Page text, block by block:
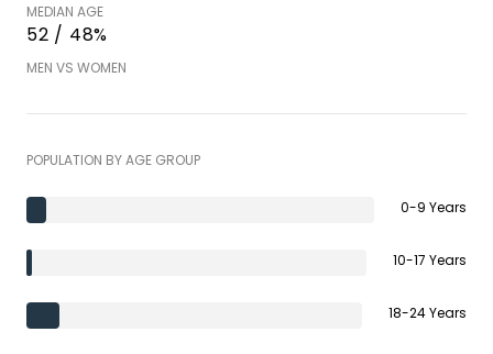
MEDIAN AGE
52 / 48%
MEN VS WOMEN
POPULATION BY AGE GROUP
0-9 Years
10-17 Years
18-24 Years